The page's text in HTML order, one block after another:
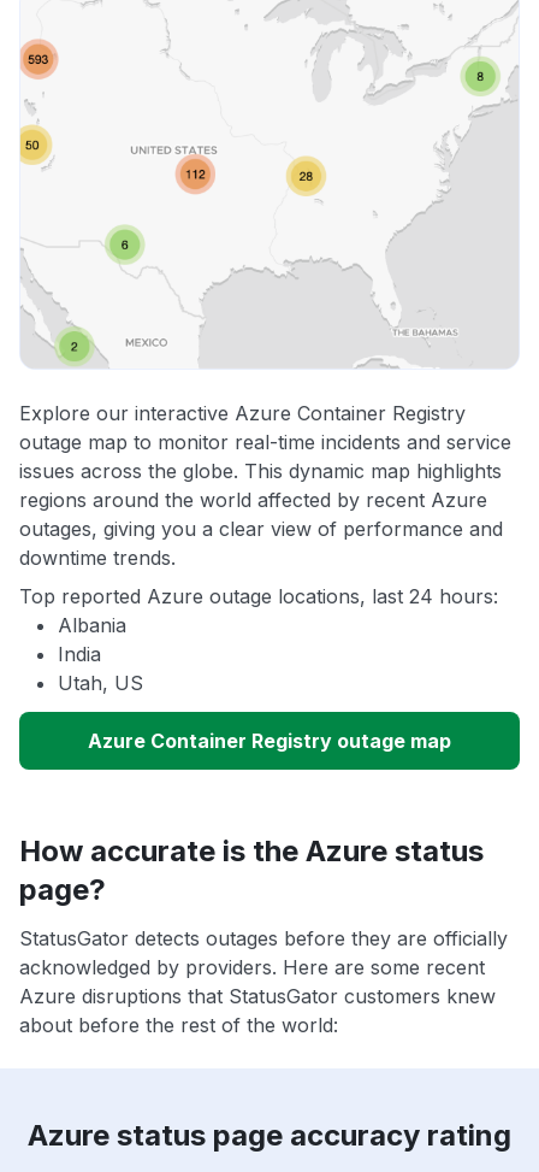
Explore our interactive Azure Container Registry
outage map to monitor real-time incidents and service
issues across the globe. This dynamic map highlights
regions around the world affected by recent Azure
outages, giving you a clear view of performance and
downtime trends.
Top reported Azure outage locations, last 24 hours:
Albania
India
Utah, US
Azure Container Registry outage map
How accurate is the Azure status
page?
StatusGator detects outages before they are officially
acknowledged by providers. Here are some recent
Azure disruptions that StatusGator customers knew
about before the rest of the world:
Azure status page accuracy rating